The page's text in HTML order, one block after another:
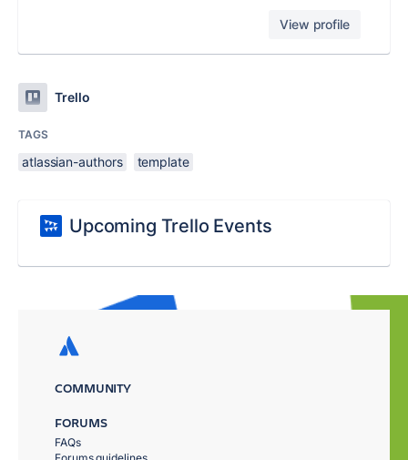
View profile
Trello
TAGS
atlassian-authors template
Upcoming Trello Events
COMMUNITY
FORUMS
FAQs